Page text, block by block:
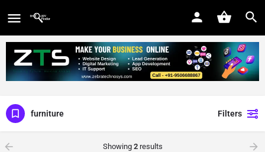
furniture Filters
Showing 2results